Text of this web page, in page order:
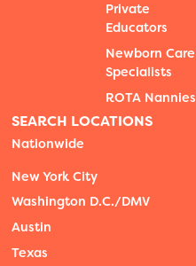
Private
Educators
Newborn Care
Specialists
ROTA Nannies
SEARCH LOCATIONS
Nationwide
New York City
Washington D.C./DMV
Austin
Texas